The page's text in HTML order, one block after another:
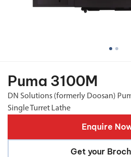
Puma 3100M
DN Solutions (formerly Doosan)
Single Turret Lathe
Enquire
Get your